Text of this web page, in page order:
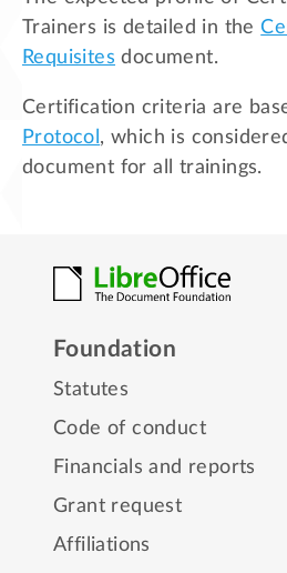
Trainers is detailed in the
Requisites document.
Certification criteria are
Protocol , which is
document for all trainings.
Foundation
Statutes
Code of conduct
Financials and reports
Grant request
Affiliations